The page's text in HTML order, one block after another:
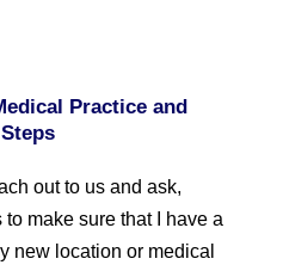
Practice and
out to us and ask,
to make sure that I have a
new location or medical